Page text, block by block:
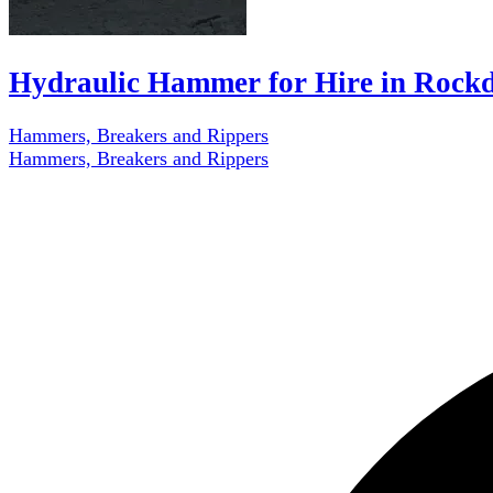
Hydraulic Hammer for Hire in
Hammers, Breakers and Rippers
Hammers, Breakers and Rippers